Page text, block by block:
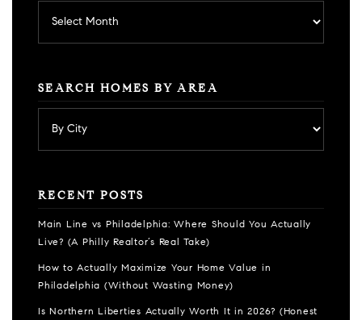
SEARCH HOMES BY AREA
RECENT POSTS
Main Line vs Philadelphia: Where Should You Actually
Live? (A Philly Realtor’s Real Take)
How to Actually Maximize Your Home Value in
Philadelphia (Without Wasting Money)
Is Northern Liberties Actually Worth It in 2026? (Honest